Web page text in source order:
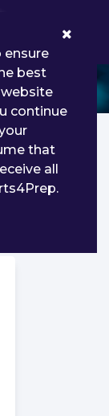
ensure
best
continue
that
all